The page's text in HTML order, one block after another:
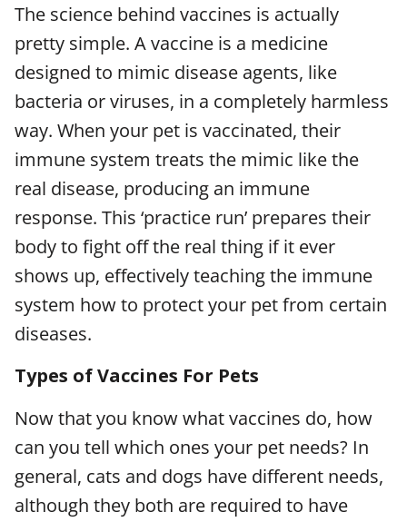
The science behind vaccines is actually
pretty simple. A vaccine is a medicine
designed to mimic disease agents, like
bacteria or viruses, in a completely harmless
way. When your pet is vaccinated, their
immune system treats the mimic like the
real disease, producing an immune
response. This ‘practice run’ prepares their
body to fight off the real thing if it ever
shows up, effectively teaching the immune
system how to protect your pet from certain
diseases.
Types of Vaccines For Pets
Now that you know what vaccines do, how
can you tell which ones your pet needs? In
general, cats and dogs have different needs,
although they both are required to have